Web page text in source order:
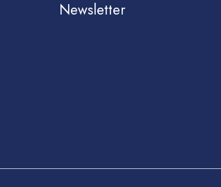
Newsletter